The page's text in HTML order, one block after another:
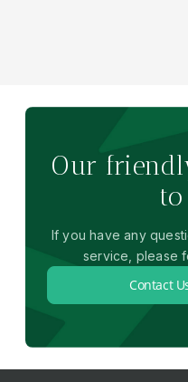
Our
If you have any
service, please
Contact